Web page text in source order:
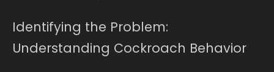
Identifying the Problem:
Understanding Cockroach Behavior